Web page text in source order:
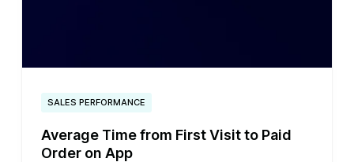
SALES PERFORMANCE
Average Time from First Visit to Paid
Order on App